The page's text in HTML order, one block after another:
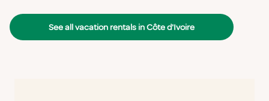
See all vacation rentals in Côte d'Ivoire